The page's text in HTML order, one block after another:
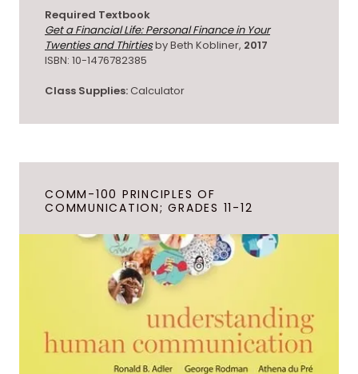
Required Textbook
Get a Financial Life: Personal Finance in Your
Twenties and Thirtiesby Beth Kobliner, 2017
ISBN: 10-1476782385
Class Supplies:Calculator
COMM-100 PRINCIPLES OF
COMMUNICATION; GRADES 11-12